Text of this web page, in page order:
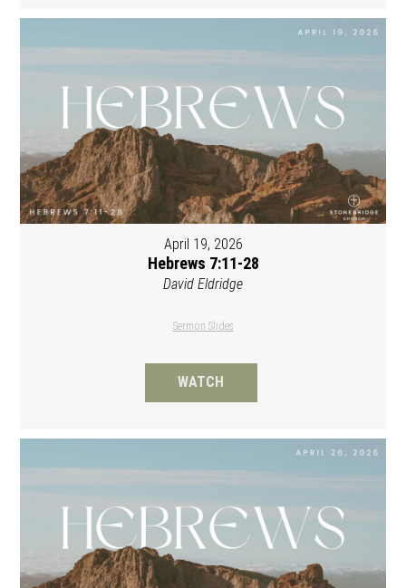
April 19, 2026
Hebrews 7:11-28
David Eldridge
Sermon Slides
WATCH